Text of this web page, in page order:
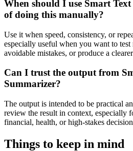
When should I use Smart
of doing this manually?
Use it when speed, consistency, or
especially useful when you want to
avoidable mistakes, or produce a
Can I trust the output from
Summarizer?
The output is intended to be practical
review the result in context, especially
financial, health, or high-stakes
Things to keep in mind